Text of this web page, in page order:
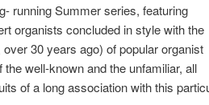
running Summer series, featuring
organists concluded in style with the
30 years ago) of popular organist
well-known and the unfamiliar, all
of a long association with this